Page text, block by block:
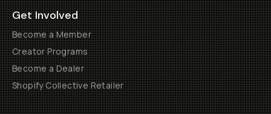
Get Involved
Become a Member
Creator Programs
Become a Dealer
Shopify Collective Retailer